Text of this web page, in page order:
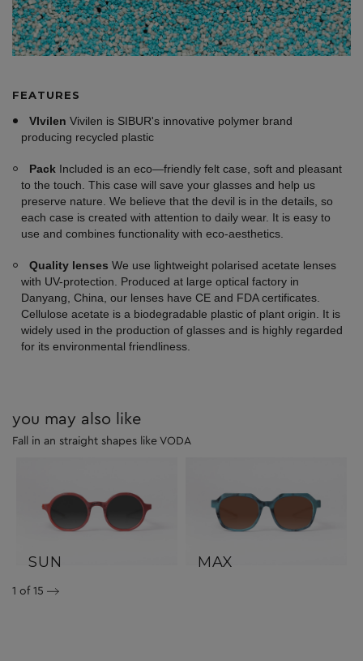
FEATURES
VIvilen Vivilen is SIBUR's innovative polymer brand
producing recycled plastic
Pack Included is an eco—friendly felt case, soft and pleasant
to the touch. This case will save your glasses and help us
preserve nature. We believe that the devil is in the details, so
each case is created with attention to daily wear. It is easy to
use and combines functionality with eco-aesthetics.
Quality lenses We use lightweight polarised acetate lenses
with UV-protection. Produced at large optical factory in
Danyang, China, our lenses have CE and FDA certificates.
Cellulose acetate is a biodegradable plastic of plant origin. It is
widely used in the production of glasses and is highly regarded
for its environmental friendliness.
you may also like
Fall in an straight shapes like VODA
SUN MAX
1 of 15